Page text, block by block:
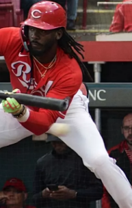
📙 Strategies
🔍 Reviews